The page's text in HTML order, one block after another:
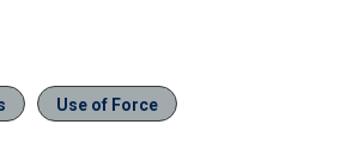
Use of Force